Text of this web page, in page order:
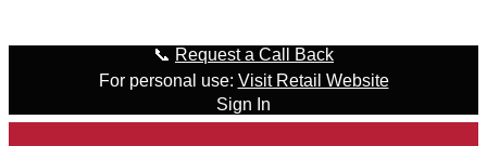
📞 Request a Call Back
For personal use: Visit Retail Website
Sign In